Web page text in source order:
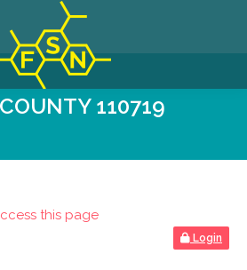
110719
this page
Login